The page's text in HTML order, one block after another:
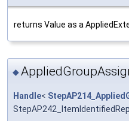
returns Value as a
◆
Handle<